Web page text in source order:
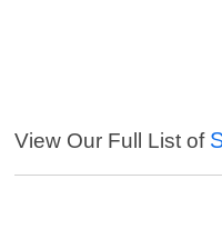
View Our Full List of